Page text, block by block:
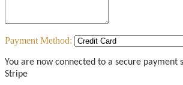
Payment Method:
You are now connected to a secure payment
Stripe